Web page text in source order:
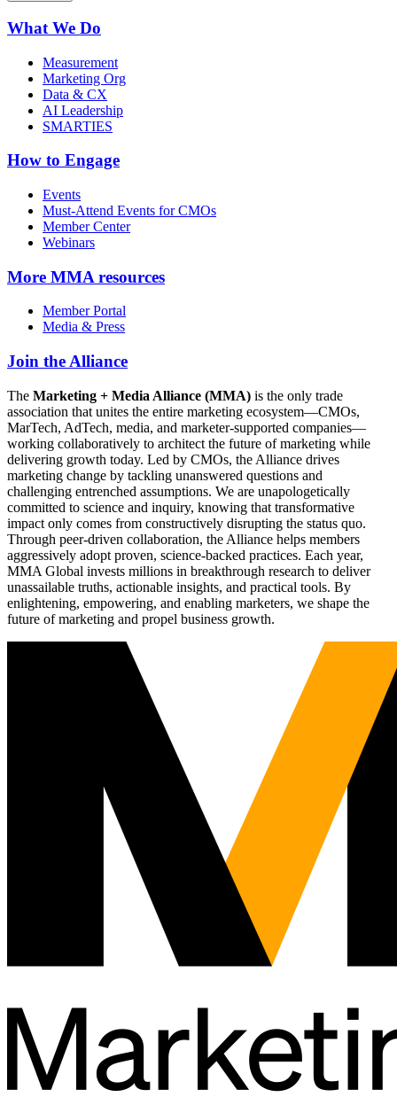
What We Do
Measurement
Marketing Org
Data & CX
AI Leadership
SMARTIES
How to Engage
Events
Must-Attend Events for CMOs
Member Center
Webinars
More MMA resources
Member Portal
Media & Press
Join the Alliance
The Marketing + Media Alliance (MMA) is the only trade
association that unites the entire marketing ecosystem—CMOs,
MarTech, AdTech, media, and marketer-supported companies—
working collaboratively to architect the future of marketing while
delivering growth today. Led by CMOs, the Alliance drives
marketing change by tackling unanswered questions and
challenging entrenched assumptions. We are unapologetically
committed to science and inquiry, knowing that transformative
impact only comes from constructively disrupting the status quo.
Through peer-driven collaboration, the Alliance helps members
aggressively adopt proven, science-backed practices. Each year,
MMA Global invests millions in breakthrough research to deliver
unassailable truths, actionable insights, and practical tools. By
enlightening, empowering, and enabling marketers, we shape the
future of marketing and propel business growth.